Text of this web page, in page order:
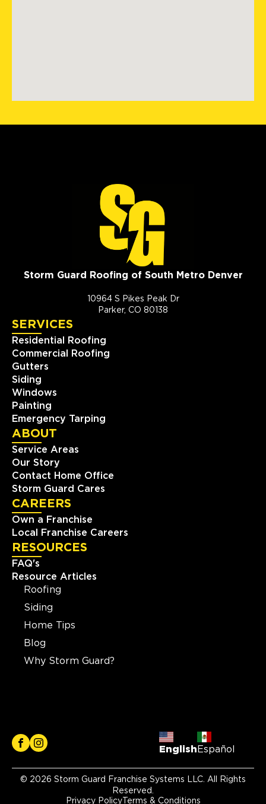
Storm Guard Roofing of South Metro Denver
10964 S Pikes Peak Dr
Parker, CO 80138
SERVICES
Residential Roofing
Commercial Roofing
Gutters
Siding
Windows
Painting
Emergency Tarping
ABOUT
Service Areas
Our Story
Contact Home Office
Storm Guard Cares
CAREERS
Own a Franchise
Local Franchise Careers
RESOURCES
FAQ's
Resource Articles
Roofing
Siding
Home Tips
Blog
Why Storm Guard?
English Español
© 2026 Storm Guard Franchise Systems LLC. All Rights
Reserved.
Privacy PolicyTerms & Conditions